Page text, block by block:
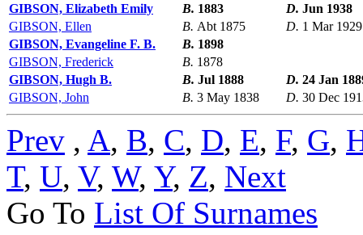
GIBSON, Elizabeth Emily
B. 1883 D. Jun 1938
GIBSON, Ellen
B. Abt 1875 D. 1 Mar 1929
GIBSON, Evangeline F. B.
B. 1898
GIBSON, Frederick
B. 1878
GIBSON, Hugh B.
B. Jul 1888 D. 24 Jan
GIBSON, John
B. 3 May 1838 D. 30 Dec
Prev , A, B, C, D, E, F, G,
T, U, V, W, Y, Z, Next
Go To List Of Surnames